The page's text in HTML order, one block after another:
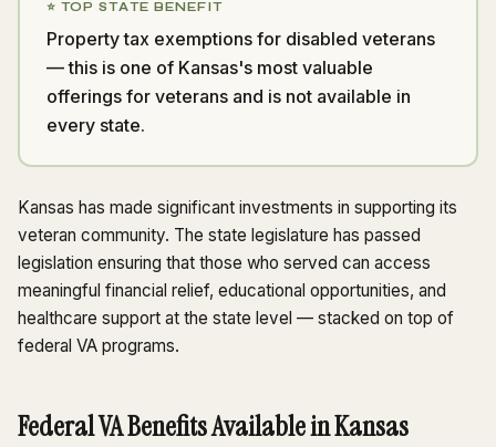
⭐ TOP STATE BENEFIT
Property tax exemptions for disabled veterans
— this is one of Kansas's most valuable
offerings for veterans and is not available in
every state.
Kansas has made significant investments in supporting its
veteran community. The state legislature has passed
legislation ensuring that those who served can access
meaningful financial relief, educational opportunities, and
healthcare support at the state level — stacked on top of
federal VA programs.
Federal VA Benefits Available in Kansas